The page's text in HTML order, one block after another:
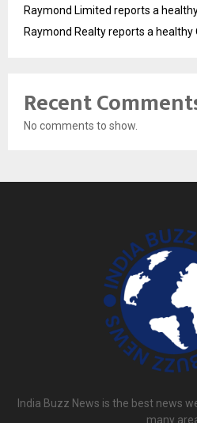
Raymond Limited reports a
Raymond Realty reports a
Recent
No comments to show.
India Buzz News is the best news
many